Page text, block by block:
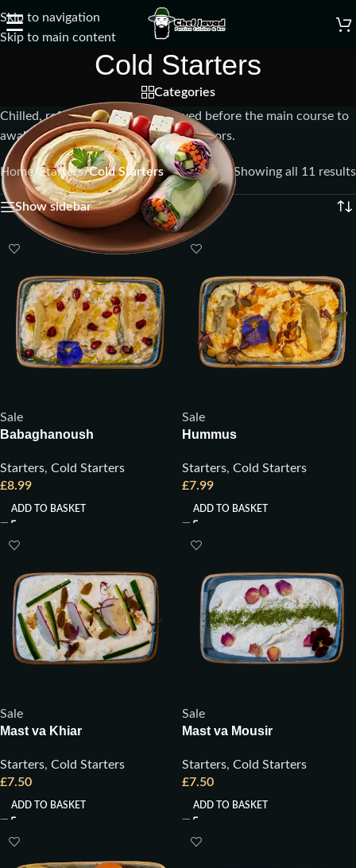
Skip to navigation
Skip to main content
☰
Cold Starters
Categories
Chilled, refreshing appetizers served before the main course to
awaken the palate with light, crisp flavors.
Home/Starters/Cold Starters Showing all 11 results
Show sidebar
Sale
Babaghanoush
Starters, Cold Starters
£8.99
ADD TO BASKET
Sale
Hummus
Starters, Cold Starters
£7.99
ADD TO BASKET
Sale
Mast va Khiar
Starters, Cold Starters
£7.50
ADD TO BASKET
Sale
Mast va Mousir
Starters, Cold Starters
£7.50
ADD TO BASKET